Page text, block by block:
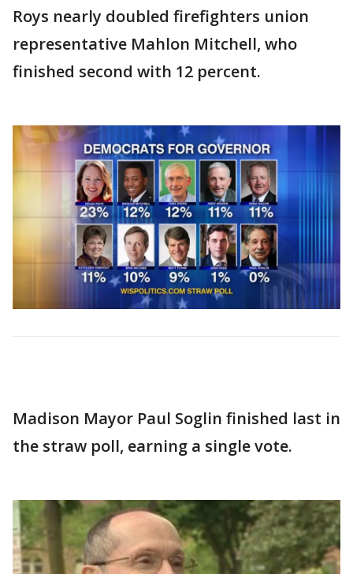
Roys nearly doubled firefighters union
representative Mahlon Mitchell, who
finished second with 12 percent.
Madison Mayor Paul Soglin finished last in
the straw poll, earning a single vote.